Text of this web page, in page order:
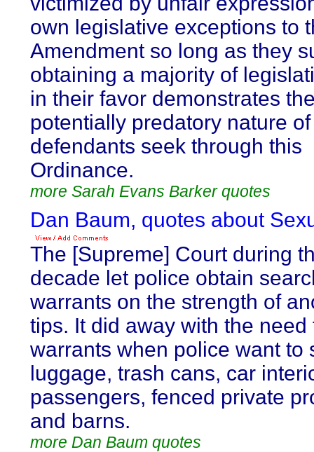
own legislative exceptions to
Amendment so long as they
obtaining a majority of
in their favor demonstrates
potentially predatory nature
defendants seek through this
Ordinance.
more Sarah Evans Barker quotes
Dan Baum, quotes about
The [Supreme] Court during
decade let police obtain
warrants on the strength of
tips. It did away with the need
warrants when police want to
luggage, trash cans, car
passengers, fenced private
and barns.
more Dan Baum quotes